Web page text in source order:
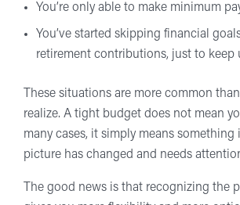
You’re only able to make minimum
You’ve started skipping financial
retirement contributions, just to keep
These situations are more common
realize. A tight budget does not mean
many cases, it simply means something
picture has changed and needs
The good news is that recognizing the